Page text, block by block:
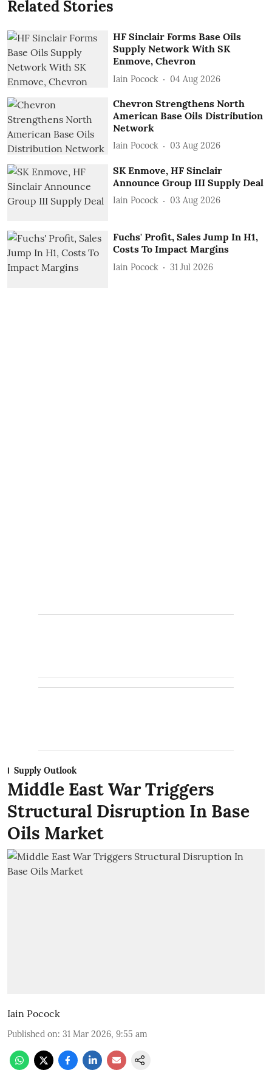
Related Stories
HF Sinclair Forms Base Oils
Supply Network With SK
Enmove, Chevron
Iain Pocock 04 Aug 2026
Chevron Strengthens North
American Base Oils Distribution
Network
Iain Pocock 03 Aug 2026
SK Enmove, HF Sinclair
Announce Group III Supply Deal
Iain Pocock 03 Aug 2026
Fuchs' Profit, Sales Jump In H1,
Costs To Impact Margins
Iain Pocock 31 Jul 2026
Supply Outlook
Middle East War Triggers
Structural Disruption In Base
Oils Market
Iain Pocock
Published on: 31 Mar 2026, 9:55 am